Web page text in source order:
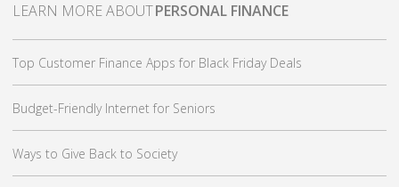
MORE ABOUTPERSONAL FINANCE
Top Customer Finance Apps for Black Friday Deals
Budget-Friendly Internet for Seniors
Ways to Give Back to Society